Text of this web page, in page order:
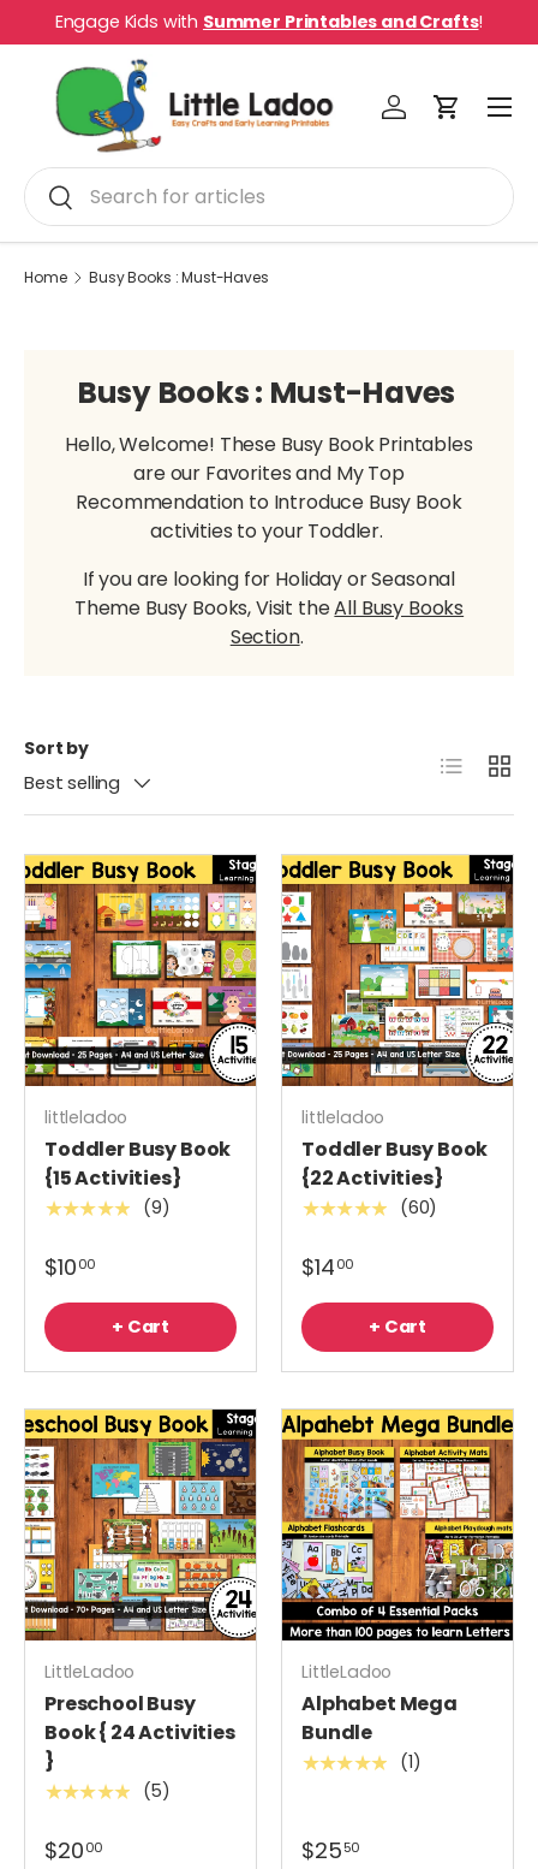
Skip to content
Engage Kids with Summer Printables and Crafts!
Search
Search
Log inCart
Menu
Home Busy Books : Must-Haves
Busy Books : Must-Haves
Hello, Welcome! These Busy Book Printables
are our Favorites and My Top
Recommendation to Introduce Busy Book
activities to your Toddler.
If you are looking for Holiday or Seasonal
Theme Busy Books, Visit theAll Busy Books
Section.
Sort by
Best selling
List Grid
littleladoo
Toddler Busy Book
{15 Activities}
★★★★★ (9)
$1000
+ Cart
littleladoo
Toddler Busy Book
{22 Activities}
★★★★★ (60)
$1400
+ Cart
LittleLadoo
Preschool Busy
Book { 24 Activities
}
★★★★★ (5)
$2000
LittleLadoo
Alphabet Mega
Bundle
★★★★★ (1)
$2550